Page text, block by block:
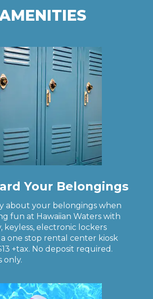
Your Belongings
about your belongings when
fun at Hawaiian Waters with
keyless, electronic lockers
one stop rental center kiosk
+tax. No deposit required.
only.